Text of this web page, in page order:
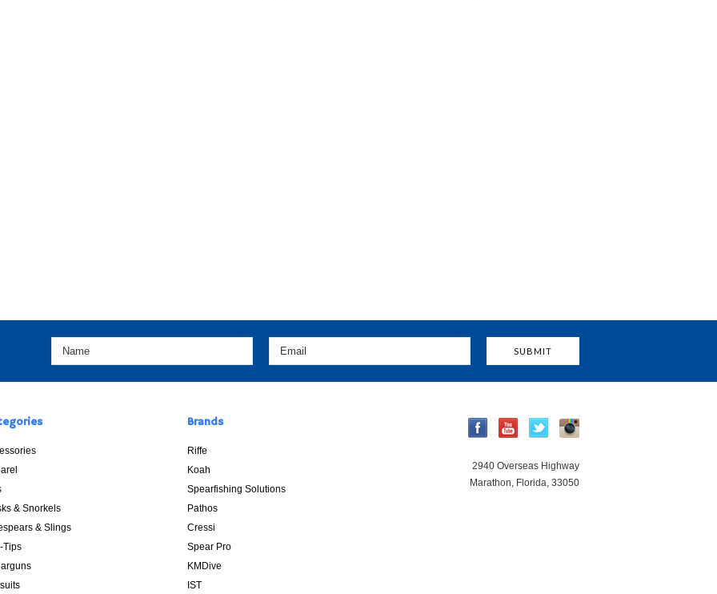
& Snorkels
& Slings
Tips
Brands
Riffe
Koah
Spearfishing Solutions
Pathos
Cressi
Spear Pro
KMDive
IST
2940 Overseas Highway
Marathon, Florida, 33050